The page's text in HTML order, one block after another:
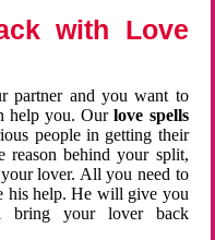
with Love
partner and you want to
help you. Ourlove spells
people in getting their
reason behind your split,
lover. All you need to
his help. He will give you
bring your lover back